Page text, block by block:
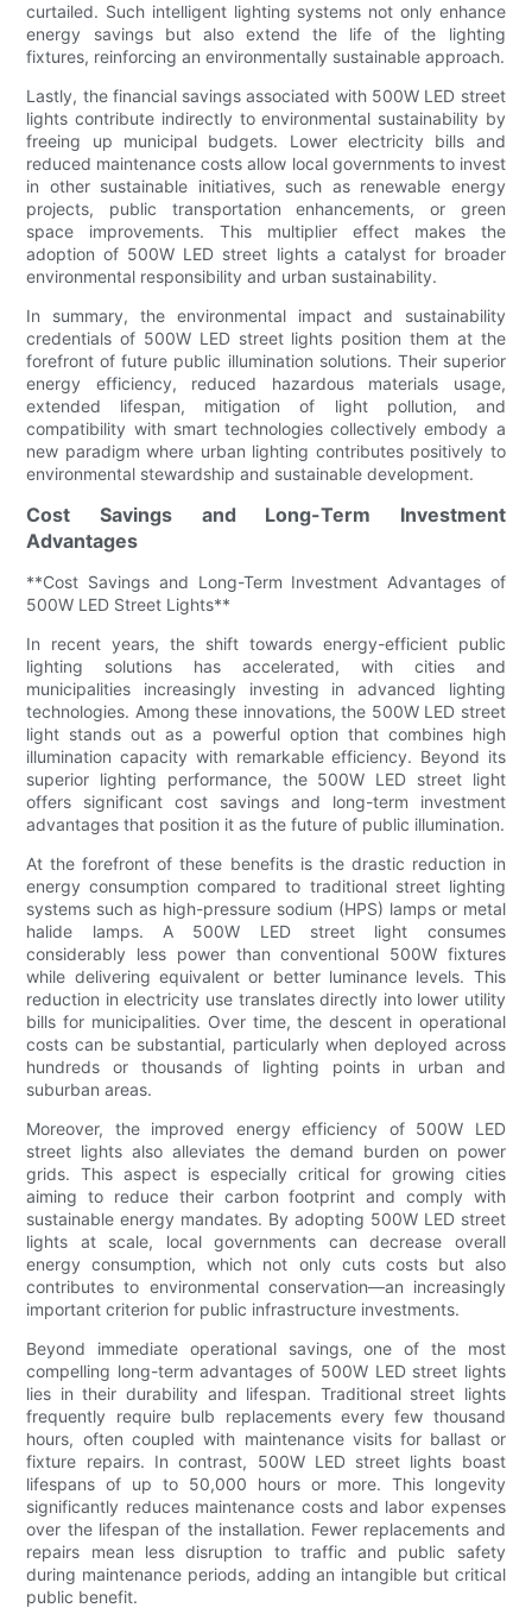
curtailed. Such intelligent lighting systems not only enhance
energy savings but also extend the life of the lighting
fixtures, reinforcing an environmentally sustainable approach.
Lastly, the financial savings associated with 500W LED street
lights contribute indirectly to environmental sustainability by
freeing up municipal budgets. Lower electricity bills and
reduced maintenance costs allow local governments to invest
in other sustainable initiatives, such as renewable energy
projects, public transportation enhancements, or green
space improvements. This multiplier effect makes the
adoption of 500W LED street lights a catalyst for broader
environmental responsibility and urban sustainability.
In summary, the environmental impact and sustainability
credentials of 500W LED street lights position them at the
forefront of future public illumination solutions. Their superior
energy efficiency, reduced hazardous materials usage,
extended lifespan, mitigation of light pollution, and
compatibility with smart technologies collectively embody a
new paradigm where urban lighting contributes positively to
environmental stewardship and sustainable development.
Cost Savings and Long-Term Investment
Advantages
**Cost Savings and Long-Term Investment Advantages of
500W LED Street Lights**
In recent years, the shift towards energy-efficient public
lighting solutions has accelerated, with cities and
municipalities increasingly investing in advanced lighting
technologies. Among these innovations, the 500W LED street
light stands out as a powerful option that combines high
illumination capacity with remarkable efficiency. Beyond its
superior lighting performance, the 500W LED street light
offers significant cost savings and long-term investment
advantages that position it as the future of public illumination.
At the forefront of these benefits is the drastic reduction in
energy consumption compared to traditional street lighting
systems such as high-pressure sodium (HPS) lamps or metal
halide lamps. A 500W LED street light consumes
considerably less power than conventional 500W fixtures
while delivering equivalent or better luminance levels. This
reduction in electricity use translates directly into lower utility
bills for municipalities. Over time, the descent in operational
costs can be substantial, particularly when deployed across
hundreds or thousands of lighting points in urban and
suburban areas.
Moreover, the improved energy efficiency of 500W LED
street lights also alleviates the demand burden on power
grids. This aspect is especially critical for growing cities
aiming to reduce their carbon footprint and comply with
sustainable energy mandates. By adopting 500W LED street
lights at scale, local governments can decrease overall
energy consumption, which not only cuts costs but also
contributes to environmental conservation—an increasingly
important criterion for public infrastructure investments.
Beyond immediate operational savings, one of the most
compelling long-term advantages of 500W LED street lights
lies in their durability and lifespan. Traditional street lights
frequently require bulb replacements every few thousand
hours, often coupled with maintenance visits for ballast or
fixture repairs. In contrast, 500W LED street lights boast
lifespans of up to 50,000 hours or more. This longevity
significantly reduces maintenance costs and labor expenses
over the lifespan of the installation. Fewer replacements and
repairs mean less disruption to traffic and public safety
during maintenance periods, adding an intangible but critical
public benefit.